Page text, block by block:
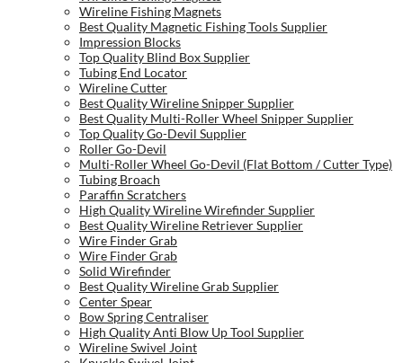
Wireline Fishing Magnets
Best Quality Magnetic Fishing Tools Supplier
Impression Blocks
Top Quality Blind Box Supplier
Tubing End Locator
Wireline Cutter
Best Quality Wireline Snipper Supplier
Best Quality Multi-Roller Wheel Snipper Supplier
Top Quality Go-Devil Supplier
Roller Go-Devil
Multi-Roller Wheel Go-Devil (Flat Bottom / Cutter Type)
Tubing Broach
Paraffin Scratchers
High Quality Wireline Wirefinder Supplier
Best Quality Wireline Retriever Supplier
Wire Finder Grab
Wire Finder Grab
Solid Wirefinder
Best Quality Wireline Grab Supplier
Center Spear
Bow Spring Centraliser
High Quality Anti Blow Up Tool Supplier
Wireline Swivel Joint